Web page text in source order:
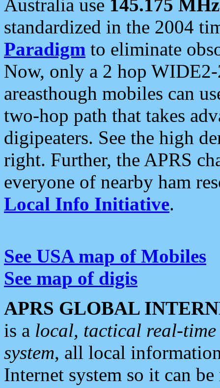
Australia use 145.175 MHz
standardized in the 2004
Paradigm to eliminate
Now, only a 2 hop
areasthough mobiles can
two-hop path that takes
digipeaters. See the high
right. Further, the APRS
everyone of nearby ham
Local Info Initiative.
See USA map of Mobiles
See map of digis
APRS GLOBAL
is a local, tactical real-
system, all local
Internet system so it can